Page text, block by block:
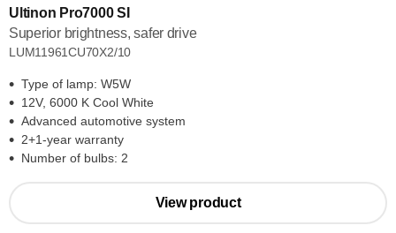
Ultinon Pro7000 SI
Superior brightness, safer drive
LUM11961CU70X2/10
Type of lamp: W5W
12V, 6000 K Cool White
Advanced automotive system
2+1-year warranty
Number of bulbs: 2
View product